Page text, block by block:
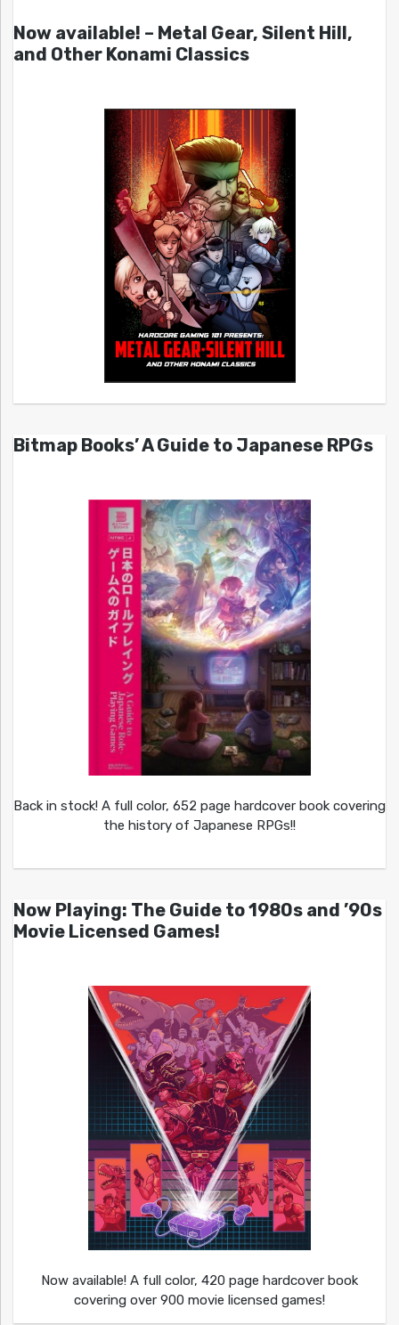
Now available! – Metal Gear, Silent Hill,
and Other Konami Classics
Bitmap Books’ A Guide to Japanese RPGs
Back in stock! A full color, 652 page hardcover book covering
the history of Japanese RPGs!!
Now Playing: The Guide to 1980s and ’90s
Movie Licensed Games!
Now available! A full color, 420 page hardcover book
covering over 900 movie licensed games!